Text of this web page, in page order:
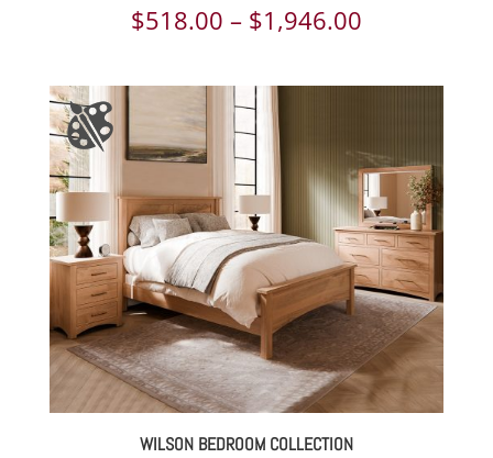
$518.00 – $1,946.00Price
$1,946.00
WILSON BEDROOM COLLECTION